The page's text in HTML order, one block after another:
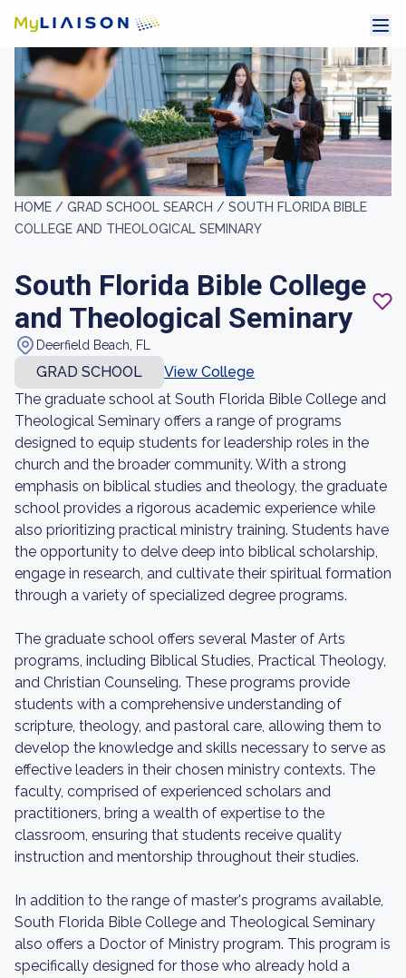
HOME / GRAD SCHOOL SEARCH / SOUTH FLORIDA BIBLE
COLLEGE AND THEOLOGICAL SEMINARY
South Florida Bible College
and Theological Seminary
Deerfield Beach, FL
GRAD SCHOOL
View College
The graduate school at South Florida Bible College and
Theological Seminary offers a range of programs
designed to equip students for leadership roles in the
church and the broader community. With a strong
emphasis on biblical studies and theology, the graduate
school provides a rigorous academic experience while
also prioritizing practical ministry training. Students have
the opportunity to delve deep into biblical scholarship,
engage in research, and cultivate their spiritual formation
through a variety of specialized degree programs.
The graduate school offers several Master of Arts
programs, including Biblical Studies, Practical Theology,
and Christian Counseling. These programs provide
students with a comprehensive understanding of
scripture, theology, and pastoral care, allowing them to
develop the knowledge and skills necessary to serve as
effective leaders in their chosen ministry contexts. The
faculty, comprised of experienced scholars and
practitioners, bring a wealth of expertise to the
classroom, ensuring that students receive quality
instruction and mentorship throughout their studies.
In addition to the range of master's programs available,
South Florida Bible College and Theological Seminary
also offers a Doctor of Ministry program. This program is
specifically designed for those who already hold a